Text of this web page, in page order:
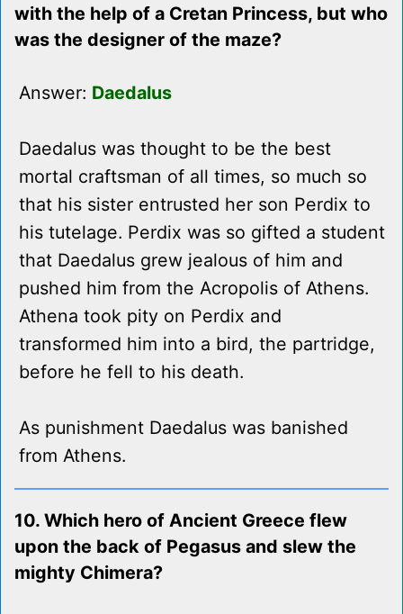
with the help of a Cretan Princess, but who
was the designer of the maze?
Answer: Daedalus
Daedalus was thought to be the best
mortal craftsman of all times, so much so
that his sister entrusted her son Perdix to
his tutelage. Perdix was so gifted a student
that Daedalus grew jealous of him and
pushed him from the Acropolis of Athens.
Athena took pity on Perdix and
transformed him into a bird, the partridge,
before he fell to his death.
As punishment Daedalus was banished
from Athens.
10. Which hero of Ancient Greece flew
upon the back of Pegasus and slew the
mighty Chimera?